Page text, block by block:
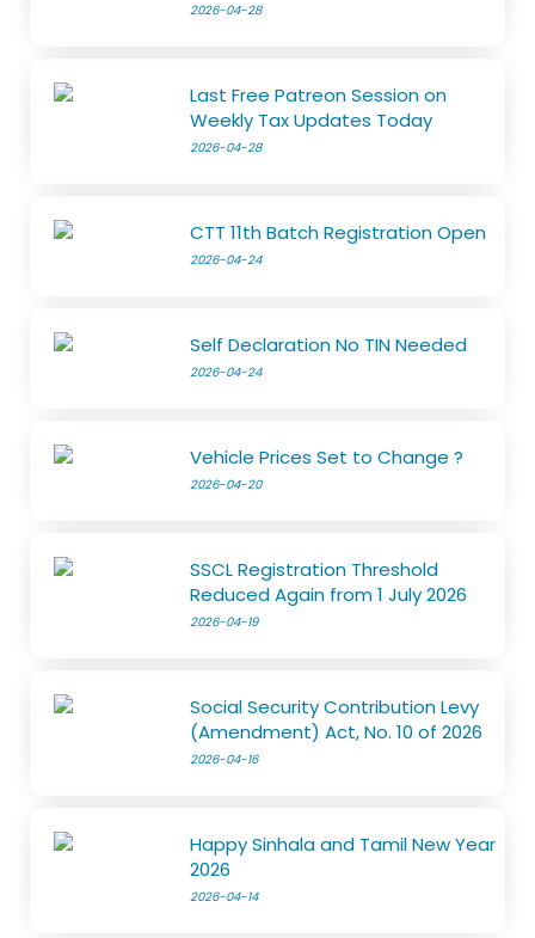
2026-04-28
Last Free Patreon Session on
Weekly Tax Updates Today
2026-04-28
CTT 11th Batch Registration Open
2026-04-24
Self Declaration No TIN Needed
2026-04-24
Vehicle Prices Set to Change ?
2026-04-20
SSCL Registration Threshold
Reduced Again from 1 July 2026
2026-04-19
Social Security Contribution Levy
(Amendment) Act, No. 10 of 2026
2026-04-16
Happy Sinhala and Tamil New Year
2026
2026-04-14